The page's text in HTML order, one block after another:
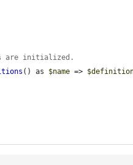
are initialized.
() as $name =>